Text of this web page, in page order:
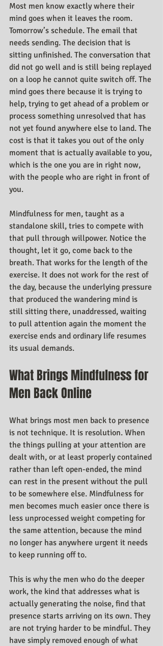
Most men know exactly where their
mind goes when it leaves the room.
Tomorrow’s schedule. The email that
needs sending. The decision that is
sitting unfinished. The conversation that
did not go well and is still being replayed
on a loop he cannot quite switch off. The
mind goes there because it is trying to
help, trying to get ahead of a problem or
process something unresolved that has
not yet found anywhere else to land. The
cost is that it takes you out of the only
moment that is actually available to you,
which is the one you are in right now,
with the people who are right in front of
you.
Mindfulness for men, taught as a
standalone skill, tries to compete with
that pull through willpower. Notice the
thought, let it go, come back to the
breath. That works for the length of the
exercise. It does not work for the rest of
the day, because the underlying pressure
that produced the wandering mind is
still sitting there, unaddressed, waiting
to pull attention again the moment the
exercise ends and ordinary life resumes
its usual demands.
What Brings Mindfulness for
Men Back Online
What brings most men back to presence
is not technique. It is resolution. When
the things pulling at your attention are
dealt with, or at least properly contained
rather than left open-ended, the mind
can rest in the present without the pull
to be somewhere else. Mindfulness for
men becomes much easier once there is
less unprocessed weight competing for
the same attention, because the mind
no longer has anywhere urgent it needs
to keep running off to.
This is why the men who do the deeper
work, the kind that addresses what is
actually generating the noise, find that
presence starts arriving on its own. They
are not trying harder to be mindful. They
have simply removed enough of what